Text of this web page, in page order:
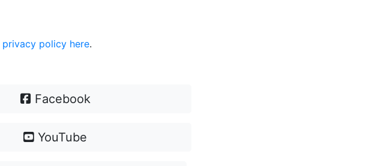
privacy policy here.
Facebook
YouTube